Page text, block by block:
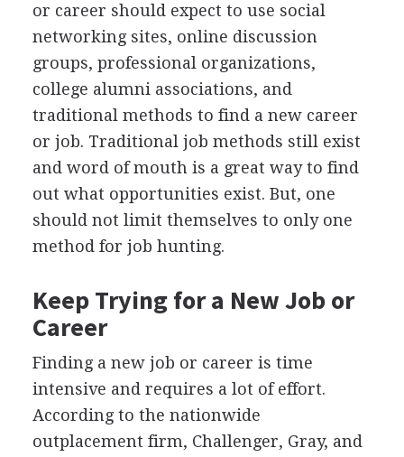
or career should expect to use social
networking sites, online discussion
groups, professional organizations,
college alumni associations, and
traditional methods to find a new career
or job. Traditional job methods still exist
and word of mouth is a great way to find
out what opportunities exist. But, one
should not limit themselves to only one
method for job hunting.
Keep Trying for a New Job or
Career
Finding a new job or career is time
intensive and requires a lot of effort.
According to the nationwide
outplacement firm, Challenger, Gray, and